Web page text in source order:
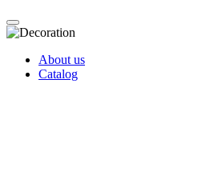
About us
Catalog